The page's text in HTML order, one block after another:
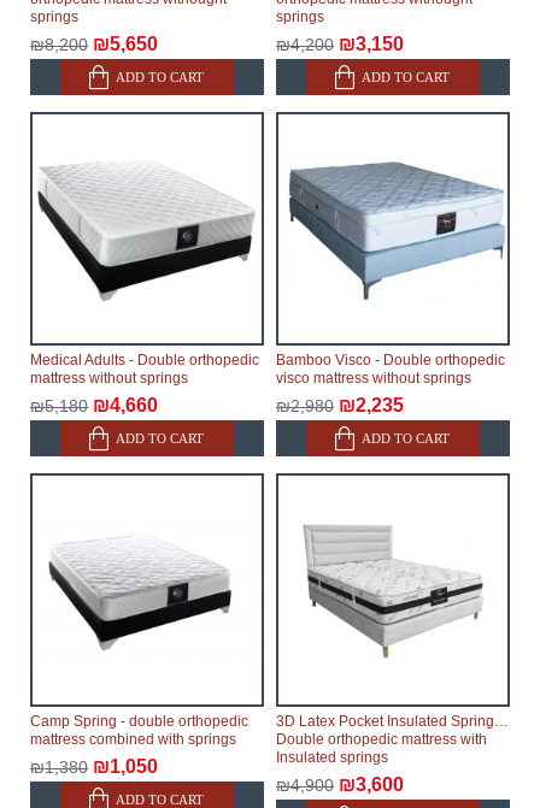
springs
₪8,200 ₪5,650
ADD TO CART
springs
₪4,200 ₪3,150
ADD TO CART
Medical Adults - Double orthopedic
mattress without springs
₪5,180 ₪4,660
ADD TO CART
Bamboo Visco - Double orthopedic
visco mattress without springs
₪2,980 ₪2,235
ADD TO CART
Camp Spring - double orthopedic
mattress combined with springs
₪1,380 ₪1,050
ADD TO CART
3D Latex Pocket Insulated Springs -
Double orthopedic mattress with
Insulated springs
₪4,900 ₪3,600